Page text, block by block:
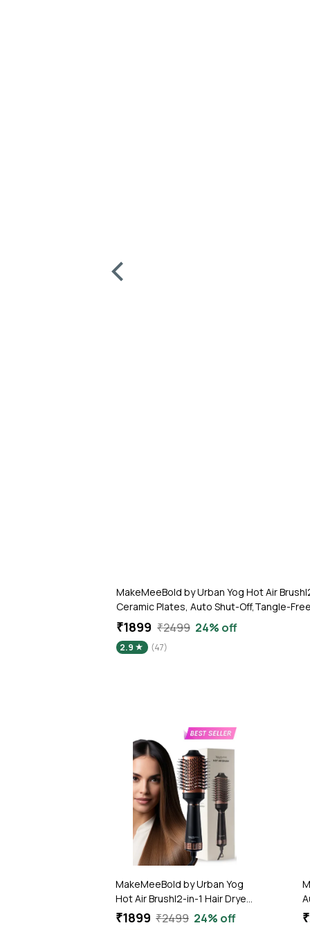
MakeMeeBold by Urban Yog Hot Air
Ceramic Plates, Auto Shut-Off,Tangle-
₹1899 ₹2499 24% off
2.9 (47)
MakeMeeBold by Urban Yog
Hot Air Brush|2-in-1 Hair Dryer
& Straightener with 3 Temp &
₹1899 ₹2499 24% off